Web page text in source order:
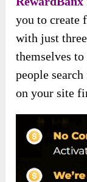
you to create
with just
themselves
people
on your site